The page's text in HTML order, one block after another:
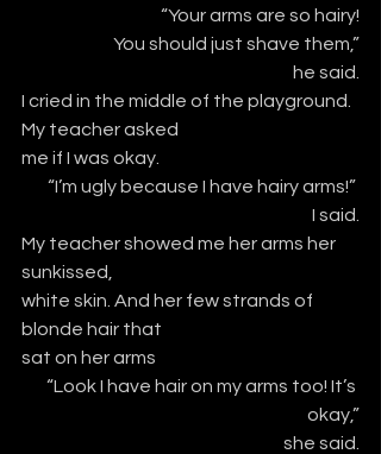
“Your arms are so hairy!
You should just shave them,”
he said.
I cried in the middle of the playground.
My teacher asked
me if I was okay.
“I’m ugly because I have hairy arms!”
I said.
My teacher showed me her arms her
sunkissed,
white skin. And her few strands of
blonde hair that
sat on her arms
“Look I have hair on my arms too! It’s
okay,”
she said.